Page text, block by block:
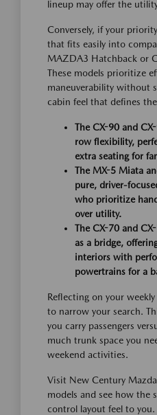
lineup may offer the
Conversely, if your
that fits easily into
MAZDA3 Hatchback or
These models prioritize
maneuverability without
cabin feel that defines
The CX-90 and
row flexibility,
extra seating for
The MX-5 Miata
pure, driver-
who prioritize
over utility.
The CX-70 and
as a bridge,
interiors with
powertrains for a
Reflecting on your
to narrow your search.
you carry passengers
much trunk space you
weekend activities.
Visit New Century
models and see how the
control layout feel to